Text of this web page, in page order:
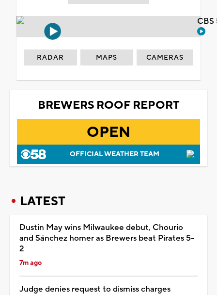
RADAR MAPS CAMERAS
BREWERS ROOF REPORT
OPEN
OFFICIAL WEATHER TEAM
LATEST
Dustin May wins Milwaukee debut, Chourio
and Sánchez homer as Brewers beat Pirates 5-
2
7m ago
Judge denies request to dismiss charges